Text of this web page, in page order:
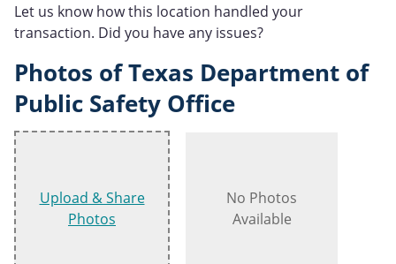
Let us know how this location handled your
transaction. Did you have any issues?
Photos of Texas Department of
Public Safety Office
Upload & Share
Photos
No Photos
Available